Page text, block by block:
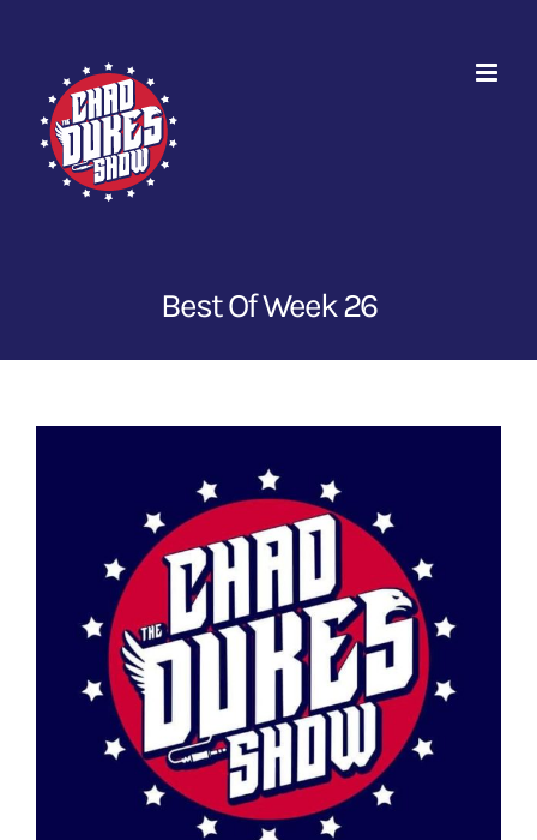
Best Of Week 26